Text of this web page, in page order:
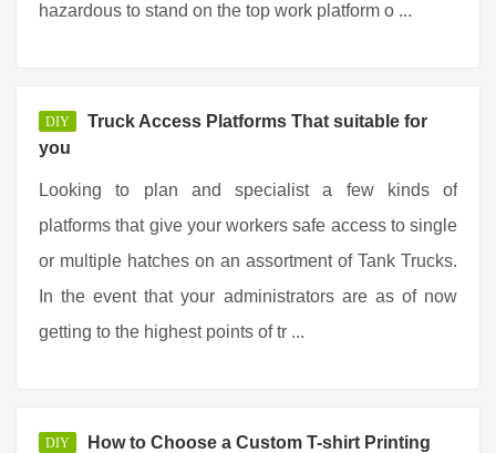
hazardous to stand on the top work platform o ...
DIY
Truck Access Platforms That suitable for
you
Looking to plan and specialist a few kinds of
platforms that give your workers safe access to single
or multiple hatches on an assortment of Tank Trucks.
In the event that your administrators are as of now
getting to the highest points of tr ...
DIY
How to Choose a Custom T-shirt Printing